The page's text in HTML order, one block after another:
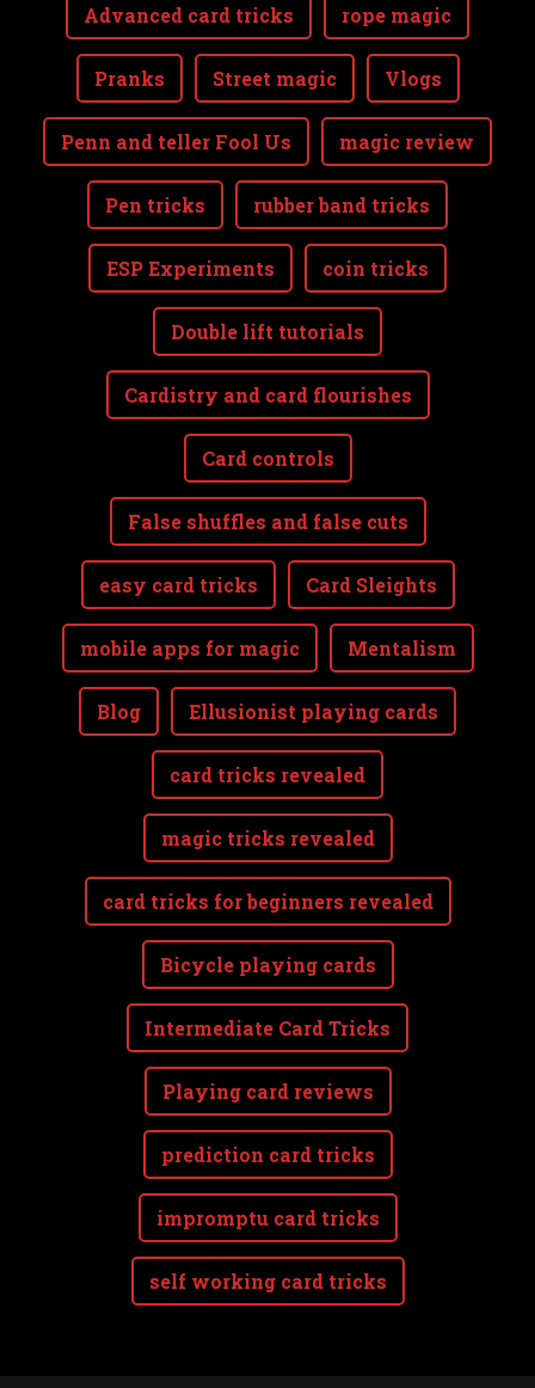
Advanced card tricks rope magic
Pranks Street magic Vlogs
Penn and teller Fool Us magic review
Pen tricks rubber band tricks
ESP Experiments coin tricks
Double lift tutorials
Cardistry and card flourishes
Card controls
False shuffles and false cuts
easy card tricks Card Sleights
mobile apps for magic Mentalism
Blog Ellusionist playing cards
card tricks revealed
magic tricks revealed
card tricks for beginners revealed
Bicycle playing cards
Intermediate Card Tricks
Playing card reviews
prediction card tricks
impromptu card tricks
self working card tricks